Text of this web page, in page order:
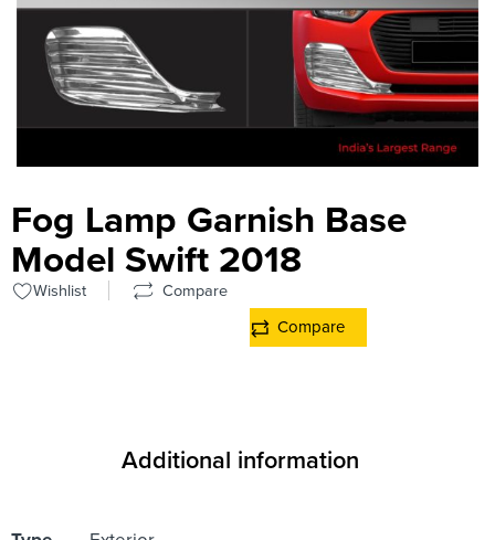
Fog Lamp Garnish Base
Model Swift 2018
Wishlist Compare
Compare
Additional information